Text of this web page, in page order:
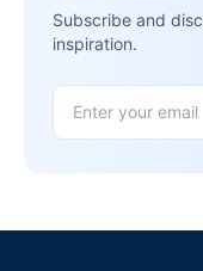
Subscribe and
inspiration.